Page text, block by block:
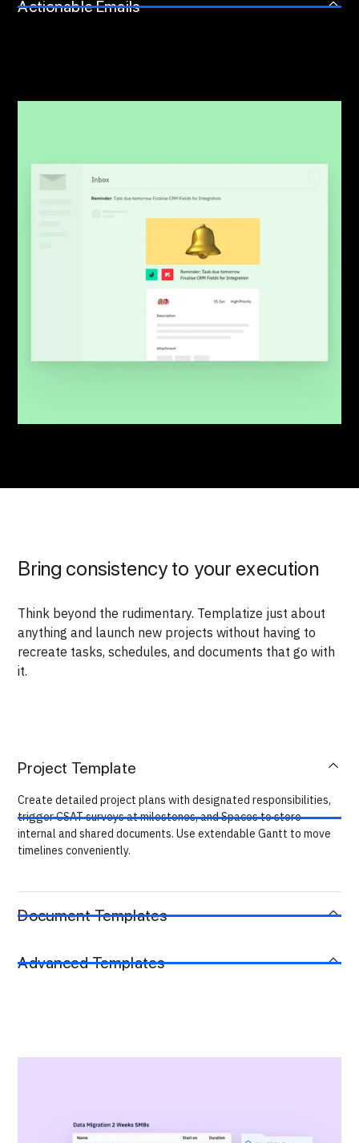
Actionable Emails
Bring consistency to your execution
Think beyond the rudimentary. Templatize just about
anything and launch new projects without having to
recreate tasks, schedules, and documents that go with
it.
Project Template
Create detailed project plans with designated responsibilities,
trigger CSAT surveys at milestones, and Spaces to store
internal and shared documents. Use extendable Gantt to move
timelines conveniently.
Document Templates
Advanced Templates